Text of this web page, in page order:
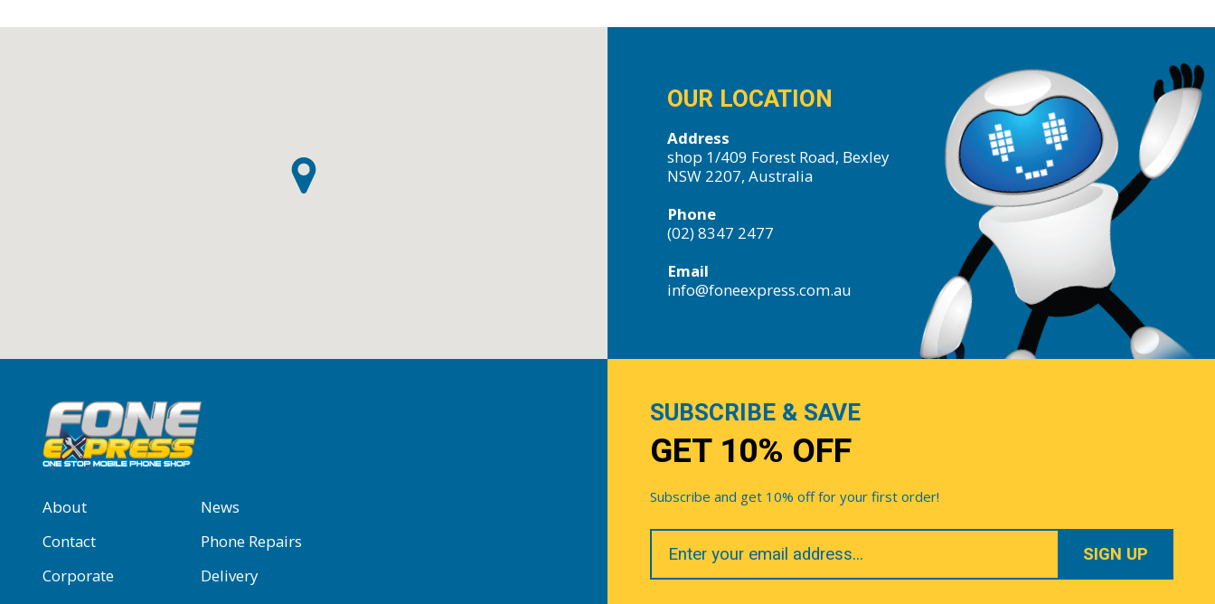
OUR LOCATION
Address
shop 1/409 Forest Road, Bexley
NSW 2207, Australia
Phone
(02) 8347 2477
Email
info@foneexpress.com.au
About
News
Contact
Phone Repairs
Corporate
Delivery
SUBSCRIBE & SAVE
GET 10% OFF
Subscribe and get 10% off for your first order!
Your
Email